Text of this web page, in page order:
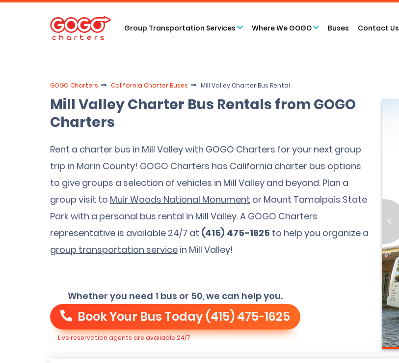
Group Transportation Services Where We GOGO Buses Contact Us
GOGO Charters California Charter Buses Mill Valley Charter Bus Rental
Mill Valley Charter Bus Rentals from GOGO
Charters
Rent a charter bus in Mill Valley with GOGO Charters for your next group
trip in Marin County! GOGO Charters has California charter bus options
to give groups a selection of vehicles in Mill Valley and beyond. Plan a
group visit to Muir Woods National Monument or Mount Tamalpais State
Park with a personal bus rental in Mill Valley. A GOGO Charters
representative is available 24/7 at (415) 475-1625 to help you organize a
group transportation service in Mill Valley!
Whether you need 1 bus or 50, we can help you.
Book Your Bus Today(415) 475-1625
Live reservation agents are available 24/7
<